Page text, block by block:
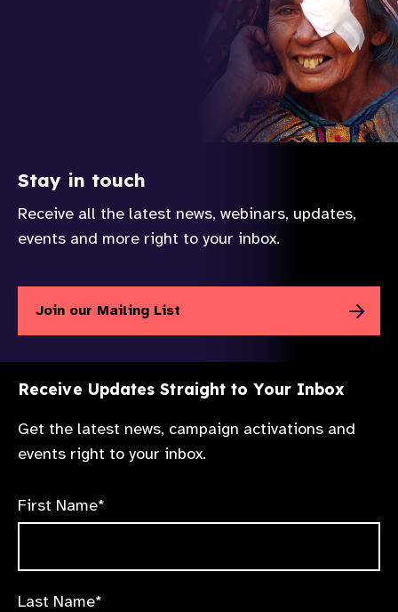
Stay in touch
Receive all the latest news, webinars, updates,
events and more right to your inbox.
Join our Mailing List
Receive Updates Straight to Your Inbox
Get the latest news, campaign activations and
events right to your inbox.
First Name*
Last Name*